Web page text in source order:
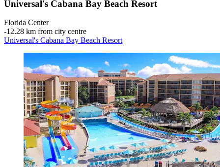
Universal's Cabana Bay Beach Resort
Florida Center
‐12.28 km from city centre
Universal's Cabana Bay Beach Resort